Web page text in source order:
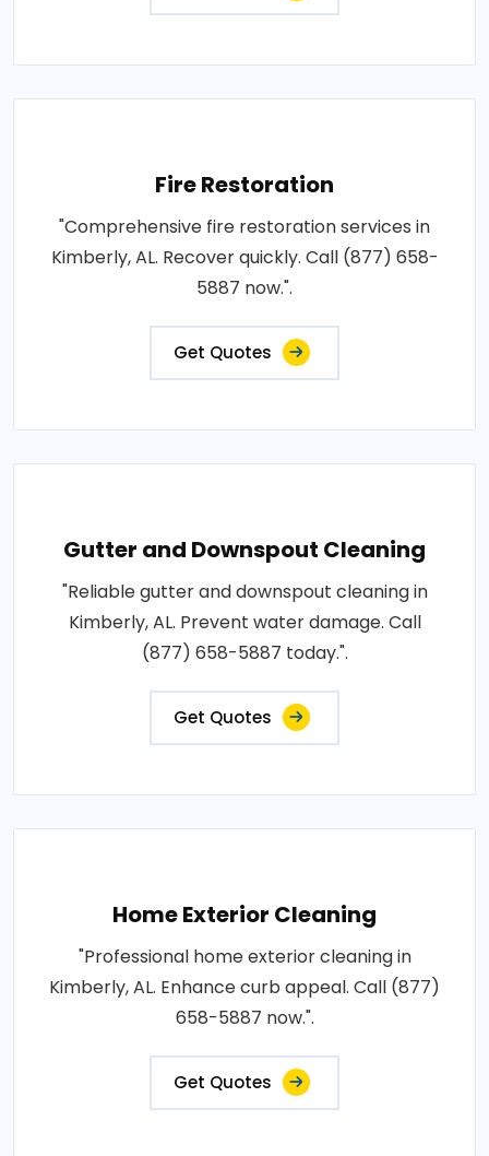
Fire Restoration
"Comprehensive fire restoration services in
Kimberly, AL. Recover quickly. Call (877) 658-
5887 now.".
Get Quotes
Gutter and Downspout Cleaning
"Reliable gutter and downspout cleaning in
Kimberly, AL. Prevent water damage. Call
(877) 658-5887 today.".
Get Quotes
Home Exterior Cleaning
"Professional home exterior cleaning in
Kimberly, AL. Enhance curb appeal. Call (877)
658-5887 now.".
Get Quotes